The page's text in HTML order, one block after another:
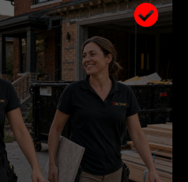
